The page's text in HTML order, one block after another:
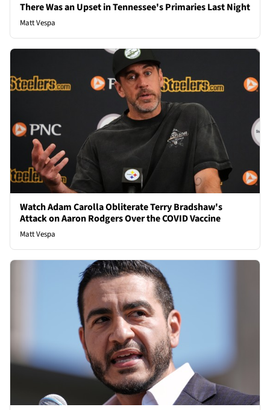
There Was an Upset in Tennessee's Primaries Last Night
Matt Vespa
Watch Adam Carolla Obliterate Terry Bradshaw's
Attack on Aaron Rodgers Over the COVID Vaccine
Matt Vespa